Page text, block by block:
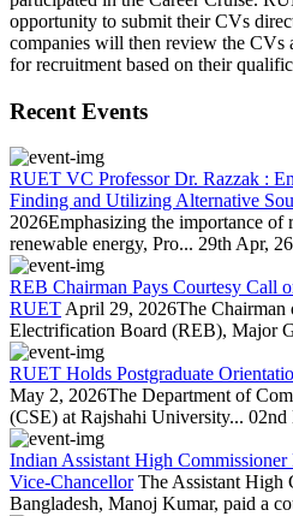
opportunity to submit their CVs
companies will then review the CVs
for recruitment based on their
Recent Events
RUET VC Professor Dr. Razzak :
Finding and Utilizing Alternative
2026Emphasizing the importance of
renewable energy, Pro... 29th Apr, 26
REB Chairman Pays Courtesy Call
RUET April 29, 2026The Chairman
Electrification Board (REB), Major
RUET Holds Postgraduate
May 2, 2026The Department of
(CSE) at Rajshahi University... 02nd
Indian Assistant High
Vice-Chancellor The Assistant High
Bangladesh, Manoj Kumar, paid a